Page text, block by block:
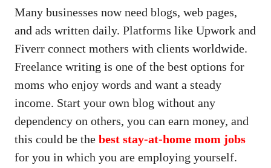
Many businesses now need blogs, web pages,
and ads written daily. Platforms like Upwork and
Fiverr connect mothers with clients worldwide.
Freelance writing is one of the best options for
moms who enjoy words and want a steady
income. Start your own blog without any
dependency on others, you can earn money, and
this could be the best stay-at-home mom jobs
for you in which you are employing yourself.